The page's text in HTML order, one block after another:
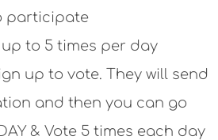
participate
to 5 times per day
up to vote. They will send
and then you can go
& Vote 5 times each day